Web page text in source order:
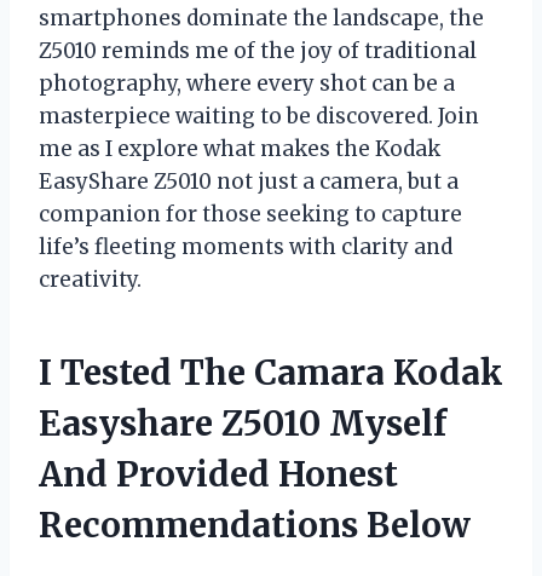
smartphones dominate the landscape, the
Z5010 reminds me of the joy of traditional
photography, where every shot can be a
masterpiece waiting to be discovered. Join
me as I explore what makes the Kodak
EasyShare Z5010 not just a camera, but a
companion for those seeking to capture
life’s fleeting moments with clarity and
creativity.
I Tested The Camara Kodak
Easyshare Z5010 Myself
And Provided Honest
Recommendations Below